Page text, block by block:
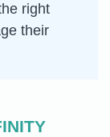
right
their